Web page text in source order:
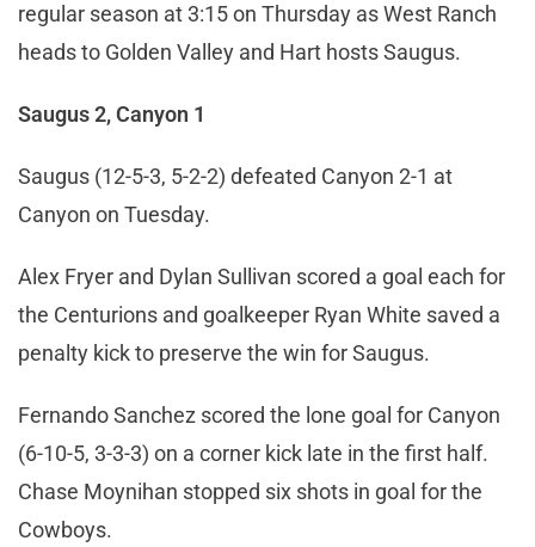
regular season at 3:15 on Thursday as West Ranch
heads to Golden Valley and Hart hosts Saugus.
Saugus 2, Canyon 1
Saugus (12-5-3, 5-2-2) defeated Canyon 2-1 at
Canyon on Tuesday.
Alex Fryer and Dylan Sullivan scored a goal each for
the Centurions and goalkeeper Ryan White saved a
penalty kick to preserve the win for Saugus.
Fernando Sanchez scored the lone goal for Canyon
(6-10-5, 3-3-3) on a corner kick late in the first half.
Chase Moynihan stopped six shots in goal for the
Cowboys.